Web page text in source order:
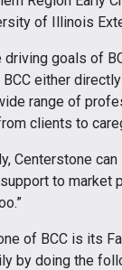
of Illinois
driving goals of
either
range of
clients to
Centerstone
to market
of BCC is its
by doing the